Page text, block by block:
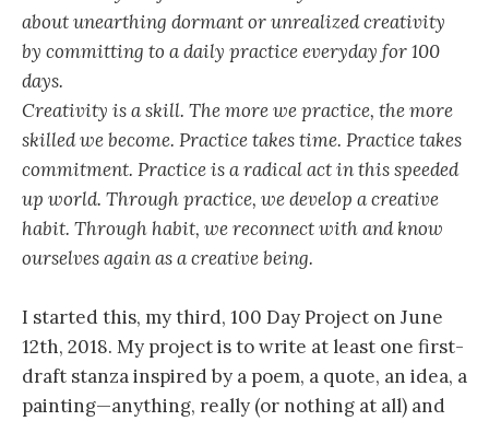
about unearthing dormant or unrealized creativity
by committing to a daily practice everyday for 100
days.
Creativity is a skill. The more we practice, the more
skilled we become. Practice takes time. Practice takes
commitment. Practice is a radical act in this speeded
up world. Through practice, we develop a creative
habit. Through habit, we reconnect with and know
ourselves again as a creative being.
I started this, my third, 100 Day Project on June
12th, 2018. My project is to write at least one first-
draft stanza inspired by a poem, a quote, an idea, a
painting—anything, really (or nothing at all) and